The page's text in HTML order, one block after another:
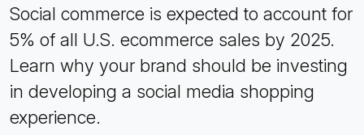
Social commerce is expected to account for
5% of all U.S. ecommerce sales by 2025.
Learn why your brand should be investing
in developing a social media shopping
experience.